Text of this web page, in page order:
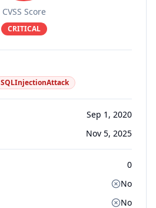
CVSS Score
CRITICAL
SQLInjectionAttack
Sep 1, 2020
Nov 5, 2025
0
No
No